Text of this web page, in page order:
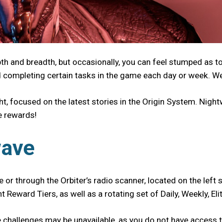
and breadth, but occasionally, you can feel stumped as
certain tasks in the game each day or week.
focused on the latest stories in the Origin System.
rewards!
through the Orbiter’s radio scanner, located on the left
Tiers, as well as a rotating set of Daily, Weekly,
may be unavailable, as you do not have